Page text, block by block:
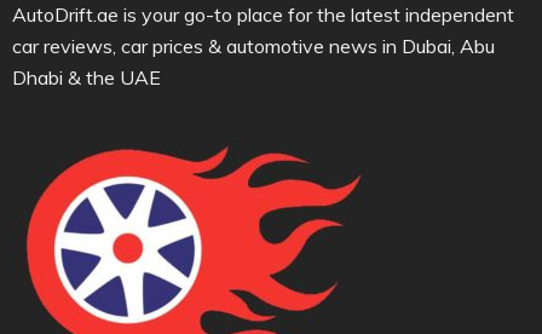
AutoDrift.ae is your go-to place for the latest independent
car reviews, car prices & automotive news in Dubai, Abu
Dhabi & the UAE